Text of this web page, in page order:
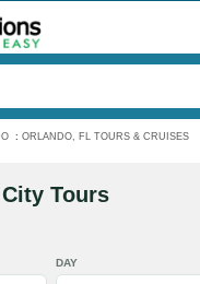
: ORLANDO, FL TOURS & CRUISES
Tours
DAY